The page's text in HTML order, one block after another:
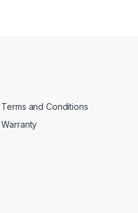
Terms and Conditions
Warranty